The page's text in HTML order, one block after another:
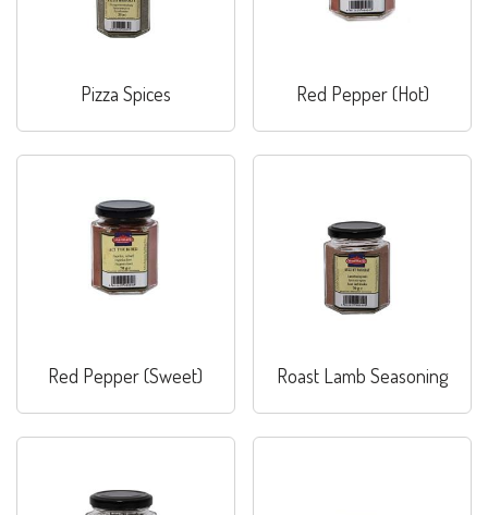
Pizza Spices Red Pepper (Hot)
Red Pepper (Sweet) Roast Lamb Seasoning